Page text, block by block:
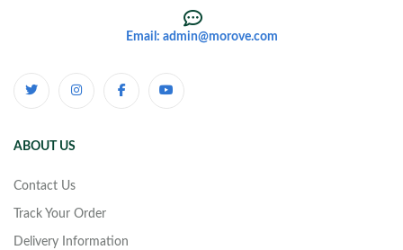
Email: admin@morove.com
ABOUT US
Contact Us
Track Your Order
Delivery Information